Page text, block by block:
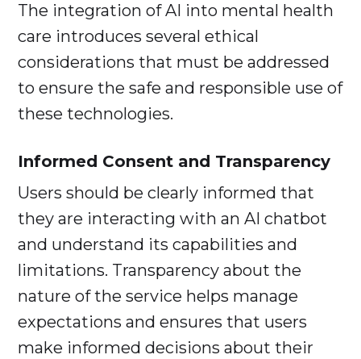
The integration of AI into mental health
care introduces several ethical
considerations that must be addressed
to ensure the safe and responsible use of
these technologies.
Informed Consent and Transparency
Users should be clearly informed that
they are interacting with an AI chatbot
and understand its capabilities and
limitations. Transparency about the
nature of the service helps manage
expectations and ensures that users
make informed decisions about their